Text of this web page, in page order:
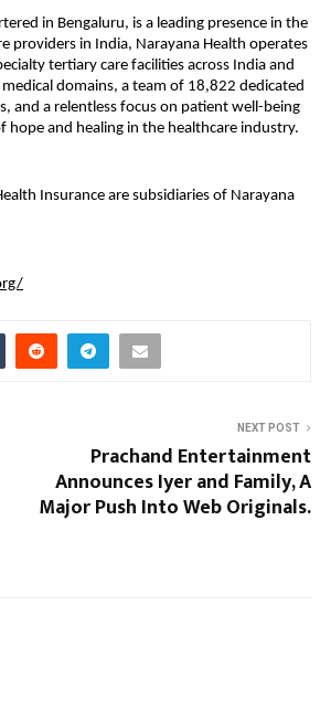
in Bengaluru, is a leading presence in the
providers in India, Narayana Health operates
tertiary care facilities across India and
domains, a team of 18,822 dedicated
and a relentless focus on patient well-being
hope and healing in the healthcare industry.
Insurance are subsidiaries of Narayana
NEXT POST
Prachand Entertainment
Announces Iyer and Family, A
Major Push Into Web Originals.